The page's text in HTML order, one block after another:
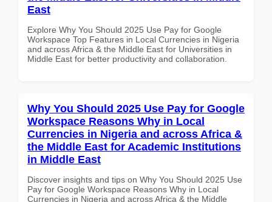
East
Explore Why You Should 2025 Use Pay for Google
Workspace Top Features in Local Currencies in Nigeria
and across Africa & the Middle East for Universities in
Middle East for better productivity and collaboration.
Why You Should 2025 Use Pay for Google
Workspace Reasons Why in Local
Currencies in Nigeria and across Africa &
the Middle East for Academic Institutions
in Middle East
Discover insights and tips on Why You Should 2025 Use
Pay for Google Workspace Reasons Why in Local
Currencies in Nigeria and across Africa & the Middle